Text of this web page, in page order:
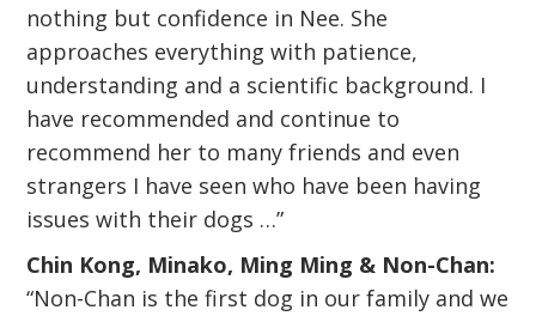
nothing but confidence in Nee. She
approaches everything with patience,
understanding and a scientific background. I
have recommended and continue to
recommend her to many friends and even
strangers I have seen who have been having
issues with their dogs …”
Chin Kong, Minako, Ming Ming & Non-Chan:
“Non-Chan is the first dog in our family and we